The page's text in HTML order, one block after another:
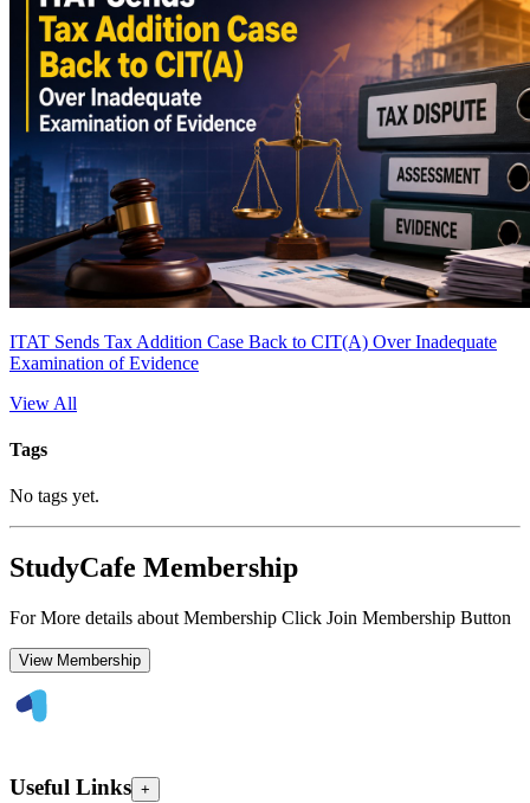
ITAT Sends Tax Addition Case Back to CIT(A) Over Inadequate
Examination of Evidence
View All
Tags
No tags yet.
StudyCafe Membership
For More details about Membership Click Join Membership Button
View Membership
Useful Links +